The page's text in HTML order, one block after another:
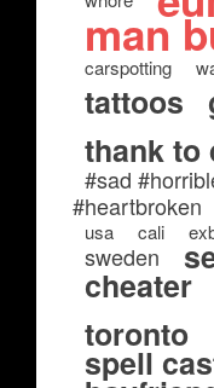
man
carspotting
tattoos
thank to
#sad
#heartbroken
usa cali
sweden
cheater
toronto
spell